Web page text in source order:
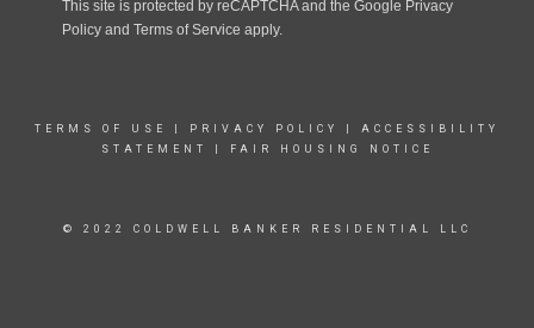
This site is protected by reCAPTCHA and the Google Privacy
Policy and Terms of Service apply.
TERMS OF USE PRIVACY POLICY
ACCESSIBILITY
STATEMENT
FAIR HOUSING NOTICE
© 2022 COLDWELL BANKER RESIDENTIAL LLC